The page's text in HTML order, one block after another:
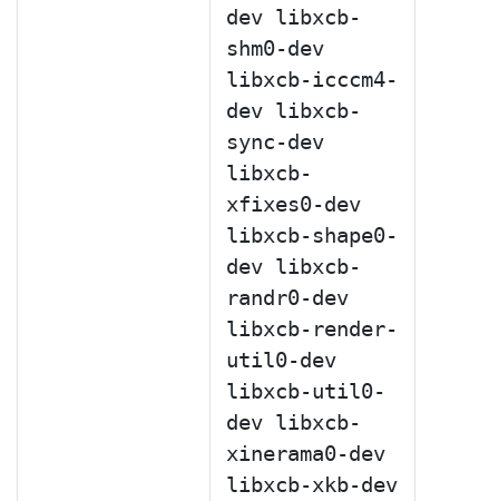
dev libxcb-
shm0-dev
libxcb-icccm4-
dev libxcb-
sync-dev
libxcb-
xfixes0-dev
libxcb-shape0-
dev libxcb-
randr0-dev
libxcb-render-
util0-dev
libxcb-util0-
dev libxcb-
xinerama0-dev
libxcb-xkb-dev